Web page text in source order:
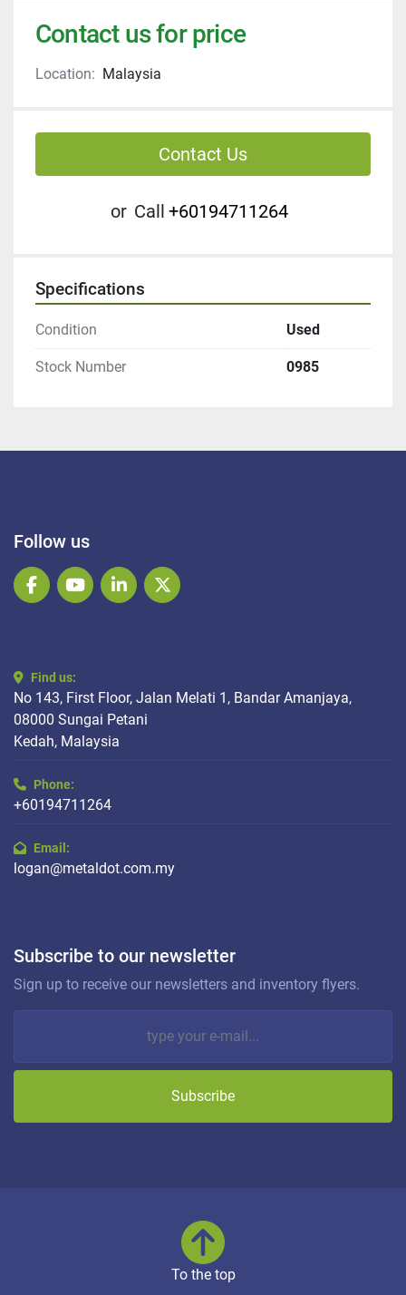
Contact us for price
Location: Malaysia
Contact Us
or Call +60194711264
Specifications
Condition Used
Stock Number 0985
Follow us
facebookyoutubelinkedintwitter
Find us:
No 143, First Floor, Jalan Melati 1, Bandar Amanjaya,
08000 Sungai Petani
Kedah, Malaysia
Phone:
+60194711264
Email:
logan@metaldot.com.my
Subscribe to our newsletter
Sign up to receive our newsletters and inventory flyers.
Subscribe
To the top